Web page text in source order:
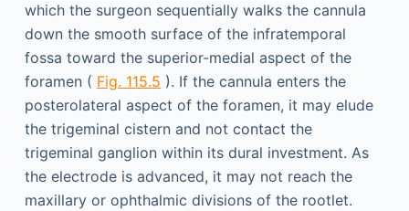
which the surgeon sequentially walks the cannula
down the smooth surface of the infratemporal
fossa toward the superior-medial aspect of the
foramen ( Fig. 115.5 ). If the cannula enters the
posterolateral aspect of the foramen, it may elude
the trigeminal cistern and not contact the
trigeminal ganglion within its dural investment. As
the electrode is advanced, it may not reach the
maxillary or ophthalmic divisions of the rootlet.